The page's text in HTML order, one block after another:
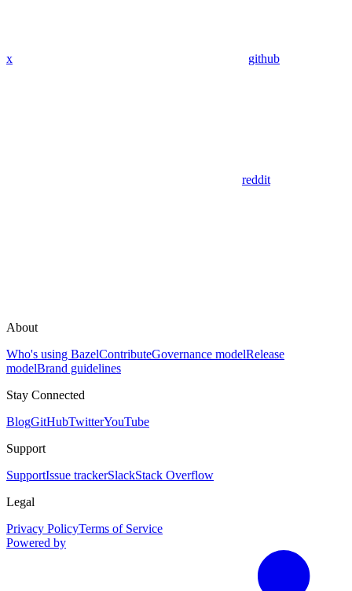
x github
reddit
About
Who's using BazelContributeGovernance modelRelease
modelBrand guidelines
Stay Connected
BlogGitHubTwitterYouTube
Support
SupportIssue trackerSlackStack Overflow
Legal
Privacy PolicyTerms of Service
Powered by